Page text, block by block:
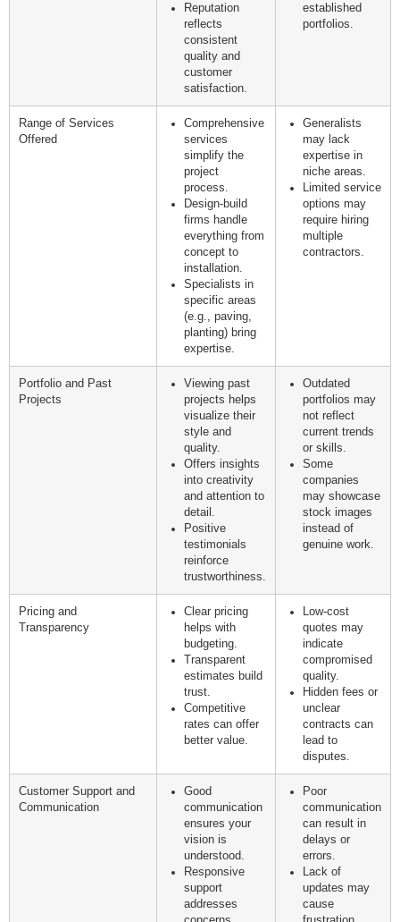
Reputation
reflects
consistent
quality and
customer
satisfaction.
established
portfolios.
Range of Services
Offered
Comprehensive
services
simplify the
project
process.
Design-build
firms handle
everything from
concept to
installation.
Specialists in
specific areas
(e.g., paving,
planting) bring
expertise.
Generalists
may lack
expertise in
niche areas.
Limited service
options may
require hiring
multiple
contractors.
Portfolio and Past
Projects
Viewing past
projects helps
visualize their
style and
quality.
Offers insights
into creativity
and attention to
detail.
Positive
testimonials
reinforce
trustworthiness.
Outdated
portfolios may
not reflect
current trends
or skills.
Some
companies
may showcase
stock images
instead of
genuine work.
Pricing and
Transparency
Clear pricing
helps with
budgeting.
Transparent
estimates build
trust.
Competitive
rates can offer
better value.
Low-cost
quotes may
indicate
compromised
quality.
Hidden fees or
unclear
contracts can
lead to
disputes.
Customer Support and
Communication
Good
communication
ensures your
vision is
understood.
Responsive
support
addresses
Poor
communication
can result in
delays or
errors.
Lack of
updates may
cause